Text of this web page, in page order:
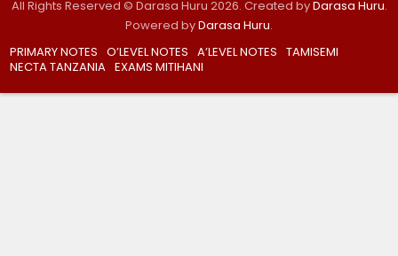
All Rights Reserved © Darasa Huru 2026. Created byDarasa Huru.
Powered byDarasa Huru.
PRIMARY NOTES O’LEVEL NOTES A’LEVEL NOTES TAMISEMI
NECTA TANZANIA EXAMS MITIHANI